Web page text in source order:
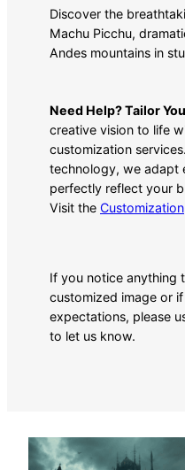
Discover the
Machu Picchu,
Andes mountains in
Need Help? Tailor
creative vision to life
customization
technology, we adapt
perfectly reflect your
Visit the Customization
If you notice anything
customized image or
expectations, please
to let us know.